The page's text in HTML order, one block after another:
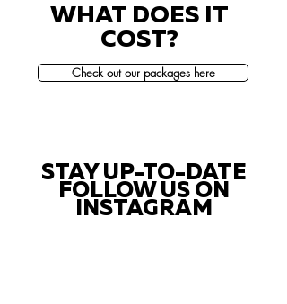
WHAT DOES IT
COST?
Check out our packages here
STAY UP-TO-DATE
FOLLOW US ON
INSTAGRAM